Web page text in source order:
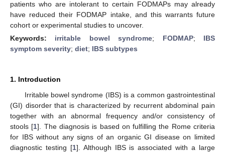
patients who are intolerant to certain FODMAPs may already
have reduced their FODMAP intake, and this warrants future
cohort or experimental studies to uncover.
Keywords: irritable bowel syndrome; FODMAP; IBS
symptom severity; diet; IBS subtypes
1. Introduction
Irritable bowel syndrome (IBS) is a common gastrointestinal
(GI) disorder that is characterized by recurrent abdominal pain
together with an abnormal frequency and/or consistency of
stools [1]. The diagnosis is based on fulfilling the Rome criteria
for IBS without any signs of an organic GI disease on limited
diagnostic testing [1]. Although IBS is associated with a large